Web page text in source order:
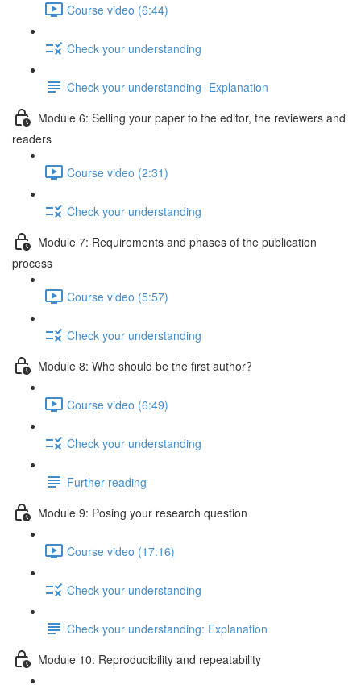
Course video (6:44)
Check your understanding
Check your understanding- Explanation
Module 6: Selling your paper to the editor, the reviewers and
readers
Course video (2:31)
Check your understanding
Module 7: Requirements and phases of the publication
process
Course video (5:57)
Check your understanding
Module 8: Who should be the first author?
Course video (6:49)
Check your understanding
Further reading
Module 9: Posing your research question
Course video (17:16)
Check your understanding
Check your understanding: Explanation
Module 10: Reproducibility and repeatability